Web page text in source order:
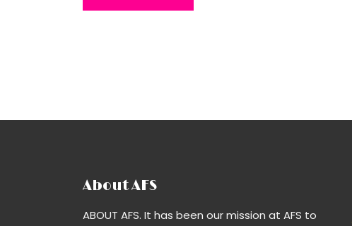
About AFS
ABOUT AFS. It has been our mission at AFS to